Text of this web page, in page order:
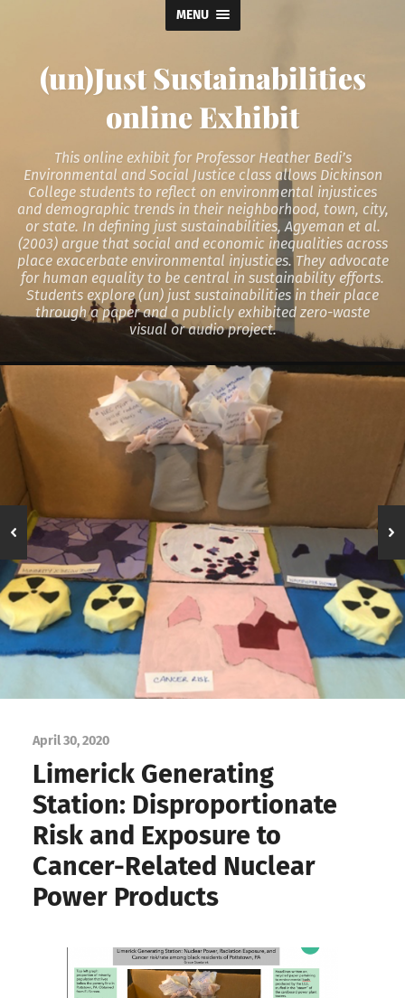
MENU
(un)Just Sustainabilities
online Exhibit
This online exhibit for Professor Heather Bedi’s
Environmental and Social Justice class allows Dickinson
College students to reflect on environmental injustices
and demographic trends in their neighborhood, town, city,
or state. In defining just sustainabilities, Agyeman et al.
(2003) argue that social and economic inequalities across
place exacerbate environmental injustices. They advocate
for human equality to be central in sustainability efforts.
Students explore (un) just sustainabilities in their place
through a paper and a publicly exhibited zero-waste
visual or audio project.
April 30, 2020
Limerick Generating
Station: Disproportionate
Risk and Exposure to
Cancer-Related Nuclear
Power Products